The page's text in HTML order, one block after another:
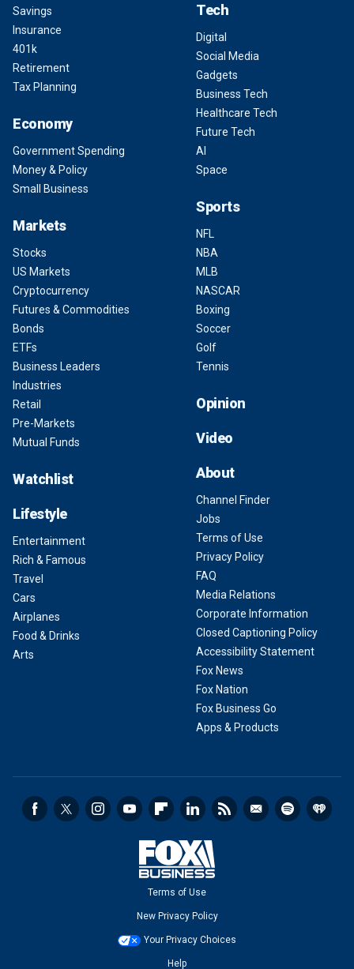
Savings
Insurance
401k
Retirement
Tax Planning
Economy
Government Spending
Money & Policy
Small Business
Markets
Stocks
US Markets
Cryptocurrency
Futures & Commodities
Bonds
ETFs
Business Leaders
Industries
Retail
Pre-Markets
Mutual Funds
Watchlist
Lifestyle
Entertainment
Rich & Famous
Travel
Cars
Airplanes
Food & Drinks
Arts
Tech
Digital
Social Media
Gadgets
Business Tech
Healthcare Tech
Future Tech
AI
Space
Sports
NFL
NBA
MLB
NASCAR
Boxing
Soccer
Golf
Tennis
Opinion
Video
About
Channel Finder
Jobs
Terms of Use
Privacy Policy
FAQ
Media Relations
Corporate Information
Closed Captioning Policy
Accessibility Statement
Fox News
Fox Nation
Fox Business Go
Apps & Products
Terms of Use
New Privacy Policy
Your Privacy Choices
Help